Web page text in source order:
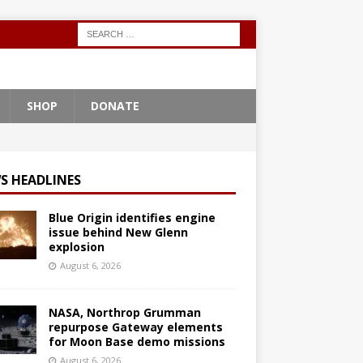
SHOP DONATE
HEADLINES
Blue Origin identifies engine
issue behind New Glenn
explosion
August 6, 2026
NASA, Northrop Grumman
repurpose Gateway elements
for Moon Base demo missions
August 6, 2026